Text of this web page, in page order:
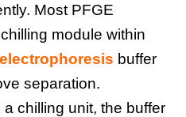
Most PFGE
module within
electrophoresis buffer
separation.
chilling unit, the buffer